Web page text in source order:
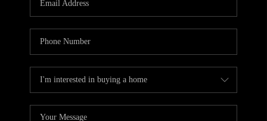
BLOG
CAREERS
ABOUT PLACE
CONNECT